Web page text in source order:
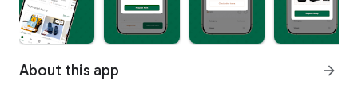
About this app arrow_forward